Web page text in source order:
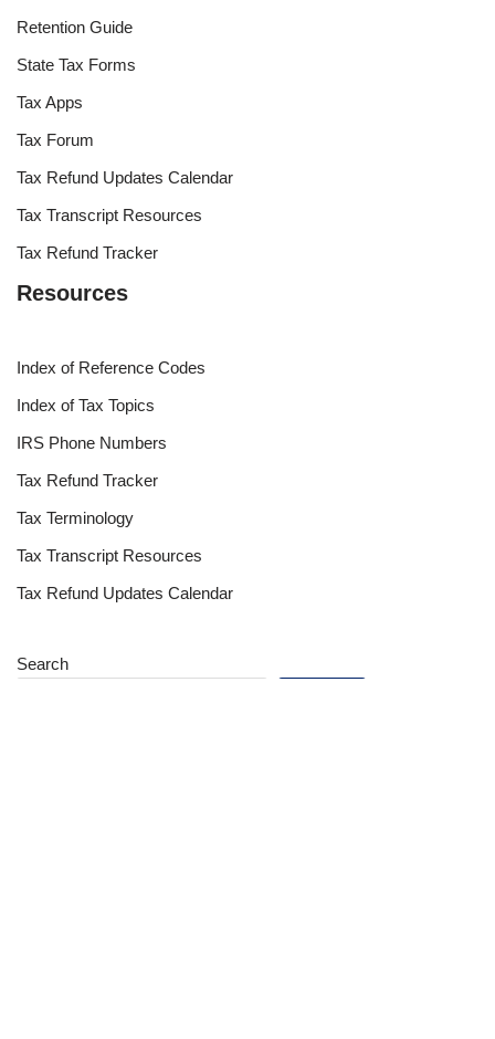
Retention Guide
State Tax Forms
Tax Apps
Tax Forum
Tax Refund Updates Calendar
Tax Transcript Resources
Tax Refund Tracker
Resources
Index of Reference Codes
Index of Tax Topics
IRS Phone Numbers
Tax Refund Tracker
Tax Terminology
Tax Transcript Resources
Tax Refund Updates Calendar
Search